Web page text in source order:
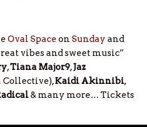
Oval Space on Sunday and
vibes and sweet music”
,Tiana Major9,Jaz
Collective),Kaidi Akinnibi,
& many more… Tickets